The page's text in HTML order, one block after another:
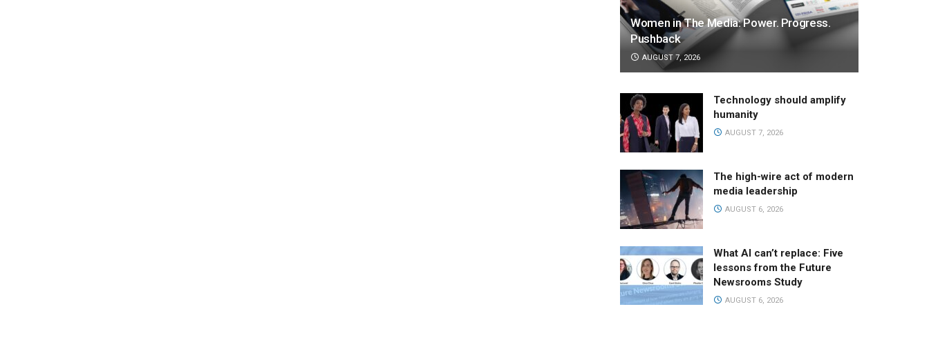
Women in The Media: Power. Progress.
Pushback
AUGUST 7, 2026
Technology should amplify
humanity
AUGUST 7, 2026
The high-wire act of modern
media leadership
AUGUST 6, 2026
What AI can’t replace: Five
lessons from the Future
Newsrooms Study
AUGUST 6, 2026